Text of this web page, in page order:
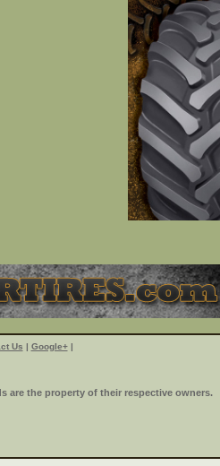
Us | Google+|
are the property of their respective owners.